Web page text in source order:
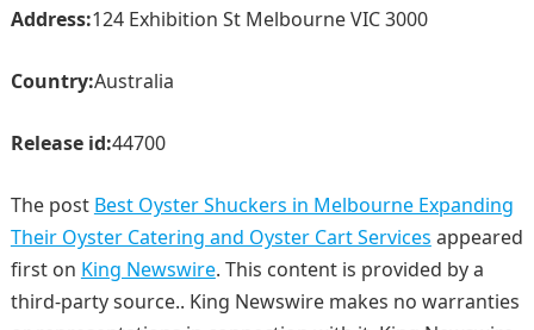
Address:124 Exhibition St Melbourne VIC 3000
Country:Australia
Release id:44700
The post Best Oyster Shuckers in Melbourne Expanding
Their Oyster Catering and Oyster Cart Services appeared
first on King Newswire. This content is provided by a
third-party source.. King Newswire makes no warranties